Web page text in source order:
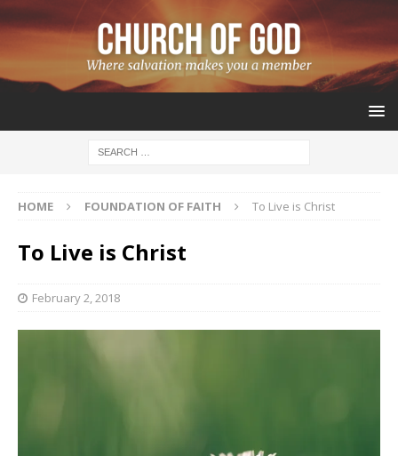
HOME FOUNDATION OF FAITH To Live is Christ
To Live is Christ
February 2, 2018